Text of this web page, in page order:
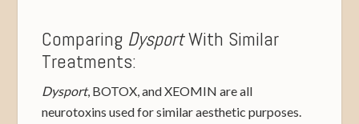
Comparing DysportWith Similar
Treatments:
Dysport, BOTOX, and XEOMIN are all
neurotoxins used for similar aesthetic purposes.